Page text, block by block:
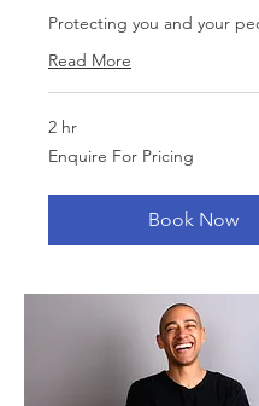
Protecting you and your
Read More
2 hr
Enquire
For
Enquire For Pricing
Book Now